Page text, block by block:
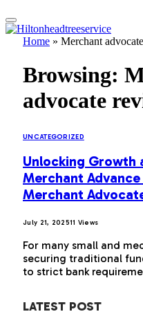
Home » Merchant
Browsing:
advocate
UNCATEGORIZED
Unlocking Growth
Merchant
Merchant
July 21, 202511 Views
For many small and
securing traditional
to strict bank
LATEST POST